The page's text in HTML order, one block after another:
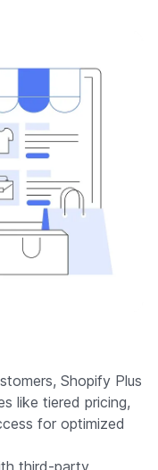
Shopify Plus
like tiered pricing,
for optimized
third-party